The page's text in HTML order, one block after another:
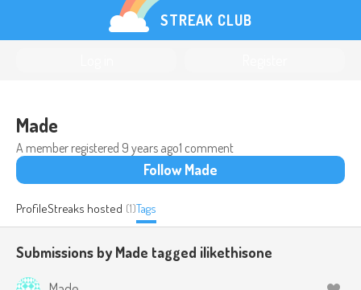
STREAK CLUB
Made
A member registered 9 years ago1 comment
Follow Made
ProfileStreaks hosted (1)Tags
Submissions by Made tagged ilikethisone